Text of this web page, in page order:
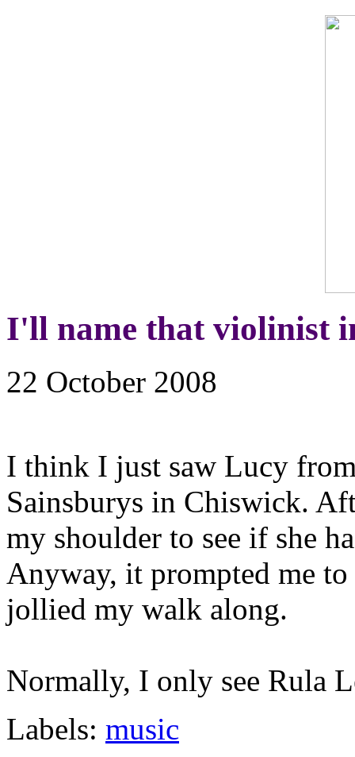
I'll name that violinist
22 October 2008
I think I just saw Lucy
Sainsburys in Chiswick.
my shoulder to see if she
Anyway, it prompted me
jollied my walk along.
Normally, I only see Rula
Labels: music